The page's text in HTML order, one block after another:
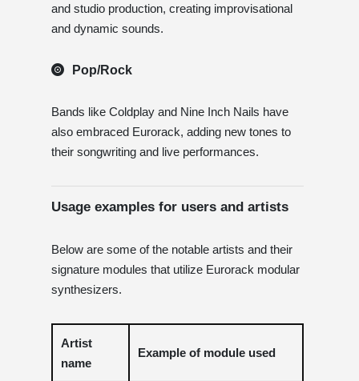
and studio production, creating improvisational
and dynamic sounds.
Pop/Rock
Bands like Coldplay and Nine Inch Nails have
also embraced Eurorack, adding new tones to
their songwriting and live performances.
Usage examples for users and artists
Below are some of the notable artists and their
signature modules that utilize Eurorack modular
synthesizers.
Artist
name
Example of module used